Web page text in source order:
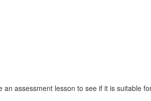
assessment lesson to see if it is suitable